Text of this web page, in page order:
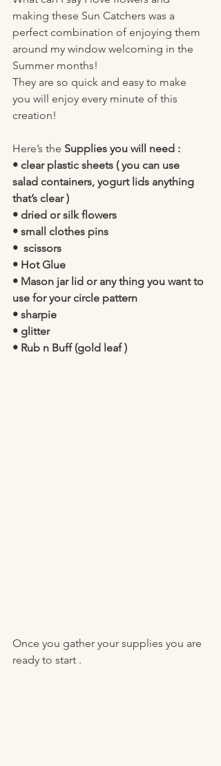
making these Sun Catchers was a
perfect combination of enjoying them
around my window welcoming in the
Summer months!
They are so quick and easy to make
you will enjoy every minute of this
creation!
Here’s the Supplies you will need :
• clear plastic sheets ( you can use
salad containers, yogurt lids anything
that’s clear )
• dried or silk flowers
• small clothes pins
•  scissors
• Hot Glue
• Mason jar lid or any thing you want to
use for your circle pattern
• sharpie
• glitter
• Rub n Buff (gold leaf )
Once you gather your supplies you are
ready to start .